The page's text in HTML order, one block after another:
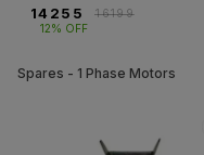
14255 ₹16199
12% OFF
Spares - 1 Phase Motors